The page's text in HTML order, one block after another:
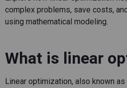
complex problems, save costs,
using mathematical modeling.
What is linear
Linear optimization, also known